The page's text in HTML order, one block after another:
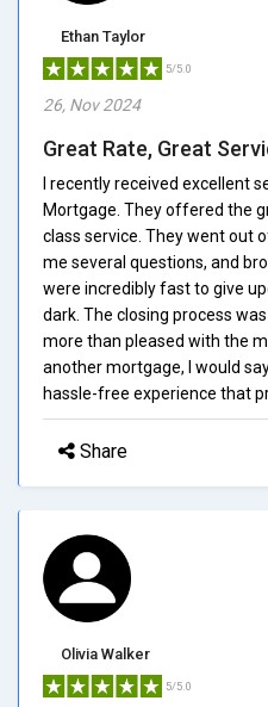
Ethan Taylor
5/5.0
26, Nov 2024
Great Rate, Great
I recently received excellent
Mortgage. They offered the
class service. They went out
me several questions, and
were incredibly fast to give
dark. The closing process
more than pleased with the
another mortgage, I would
hassle-free experience that
Share
Olivia Walker
5/5.0